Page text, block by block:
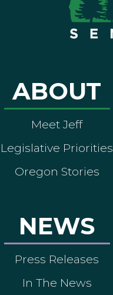
ABOUT
Meet Jeff
Legislative Priorities
Oregon Stories
NEWS
Press Releases
In The News